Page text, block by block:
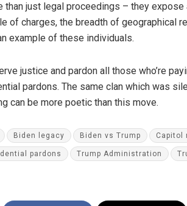
just legal proceedings – they
of charges, the breadth of geographical
example of these individuals.
justice and pardon all those who’re
pardons. The same clan which was
can be more poetic than this move.
Biden legacy Biden vs Trump Capitol
pardons Trump Administration